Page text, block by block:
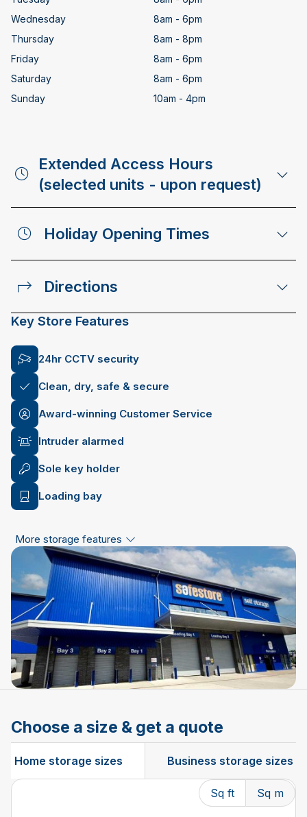
Wednesday
8am - 6pm
Thursday
8am - 8pm
Friday
8am - 6pm
Saturday
8am - 6pm
Sunday
10am - 4pm
Extended Access Hours
(selected units - upon request)
Holiday Opening Times
Directions
Key Store Features
24hr CCTV security
Clean, dry, safe & secure
Award-winning Customer Service
Intruder alarmed
Sole key holder
Loading bay
More storage features
Choose a size & get a quote
Home storage sizes Business storage sizes
Sq ft Sq m